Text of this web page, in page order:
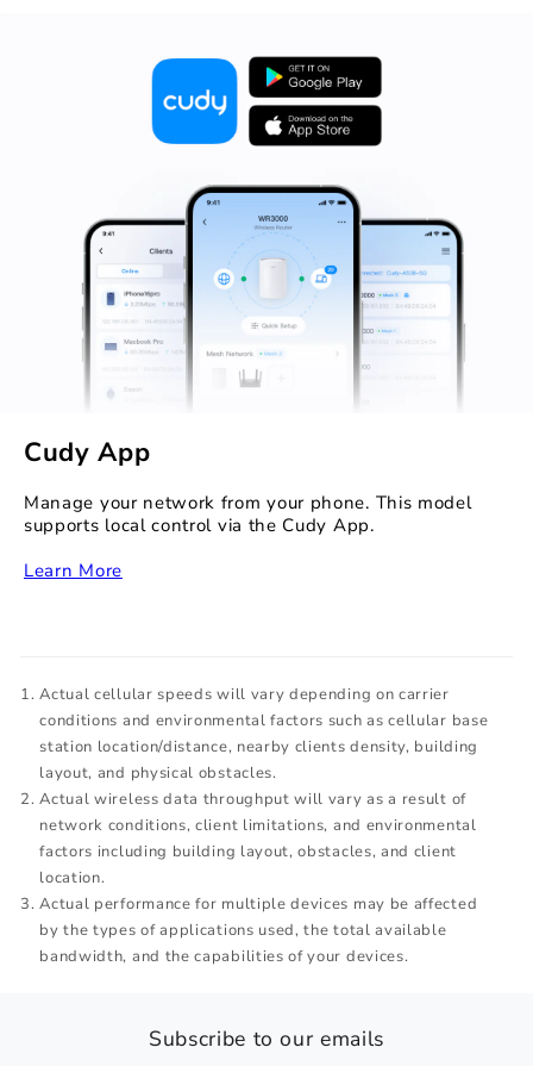
Cudy App
Manage your network from your phone. This model
supports local control via the Cudy App.
Learn More
Actual cellular speeds will vary depending on carrier
conditions and environmental factors such as cellular base
station location/distance, nearby clients density, building
layout, and physical obstacles.
Actual wireless data throughput will vary as a result of
network conditions, client limitations, and environmental
factors including building layout, obstacles, and client
location.
Actual performance for multiple devices may be affected
by the types of applications used, the total available
bandwidth, and the capabilities of your devices.
Subscribe to our emails